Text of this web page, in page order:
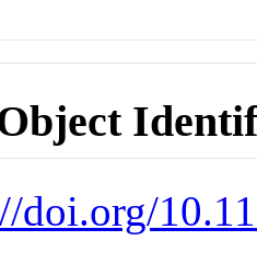
doi.org/